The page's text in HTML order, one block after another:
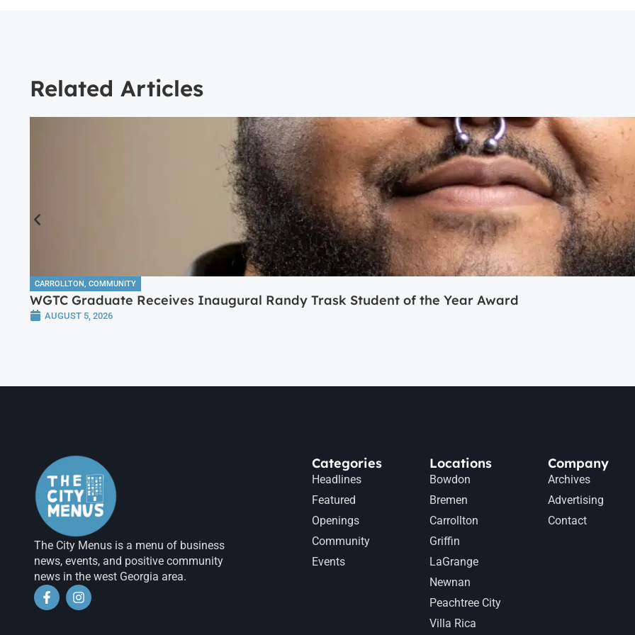
Related Articles
CARROLLTON, COMMUNITY
WGTC Graduate Receives Inaugural Randy Trask Student of the Year Award
AUGUST 5, 2026
The City Menus is a menu of business
news, events, and positive community
news in the west Georgia area.
Categories
Headlines
Featured
Openings
Community
Events
Locations
Bowdon
Bremen
Carrollton
Griffin
LaGrange
Newnan
Peachtree City
Villa Rica
Company
Archives
Advertising
Contact